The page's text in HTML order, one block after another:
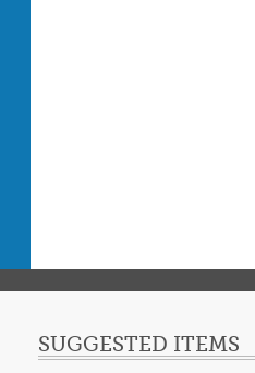
SUGGESTED ITEMS